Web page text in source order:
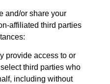
and/or share your
affiliated third parties
provide access to or
third parties who
including without